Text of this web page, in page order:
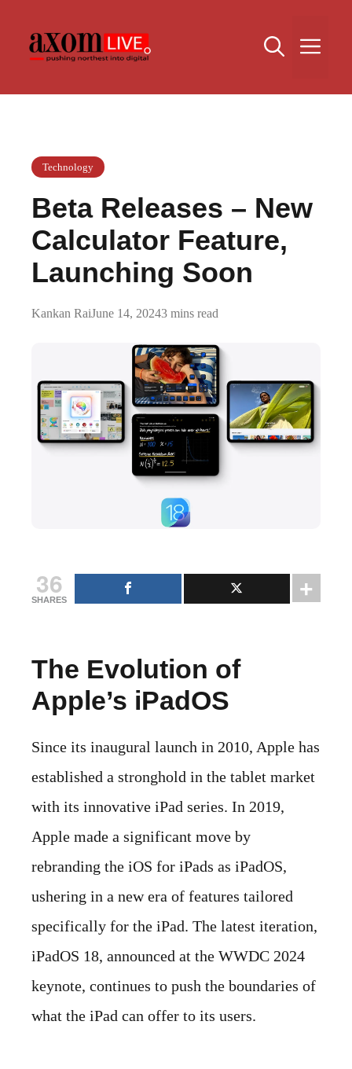
content
Technology
Beta Releases – New
Calculator Feature,
Launching Soon
Kankan RaiJune 14, 20243 mins read
36
SHARES
The Evolution of
Apple’s iPadOS
Since its inaugural launch in 2010, Apple has
established a stronghold in the tablet market
with its innovative iPad series. In 2019,
Apple made a significant move by
rebranding the iOS for iPads as iPadOS,
ushering in a new era of features tailored
specifically for the iPad. The latest iteration,
iPadOS 18, announced at the WWDC 2024
keynote, continues to push the boundaries of
what the iPad can offer to its users.